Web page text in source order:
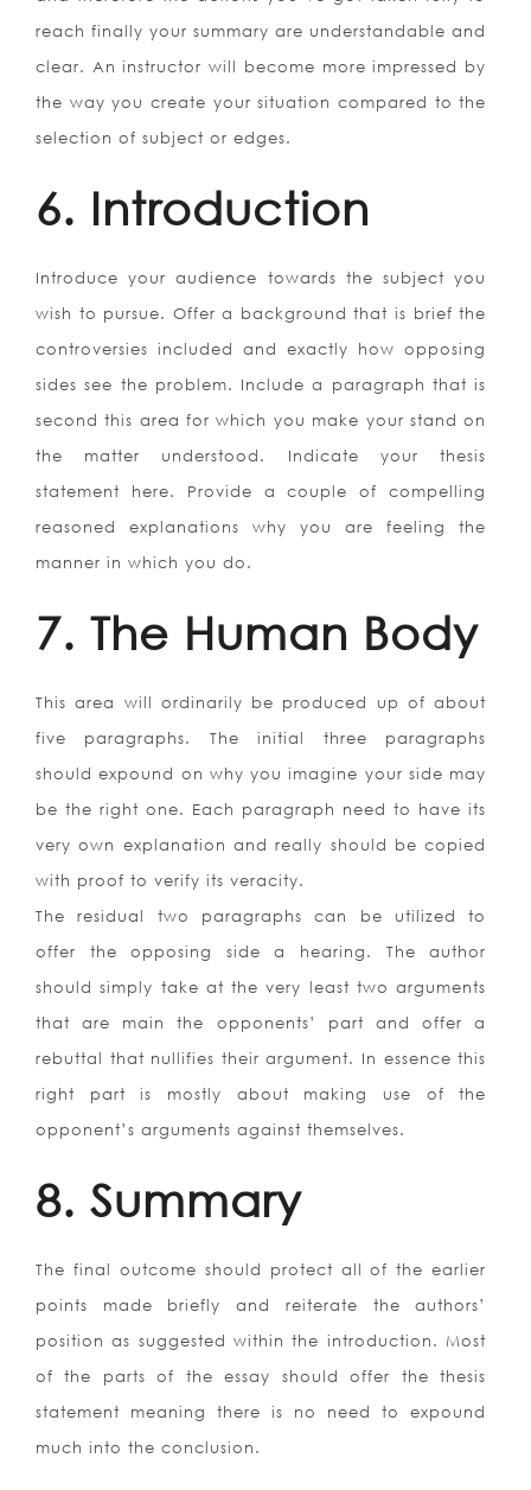
reach finally your summary are understandable and
clear. An instructor will become more impressed by
the way you create your situation compared to the
selection of subject or edges.
6. Introduction
Introduce your audience towards the subject you
wish to pursue. Offer a background that is brief the
controversies included and exactly how opposing
sides see the problem. Include a paragraph that is
second this area for which you make your stand on
the matter understood. Indicate your thesis
statement here. Provide a couple of compelling
reasoned explanations why you are feeling the
manner in which you do.
7. The Human Body
This area will ordinarily be produced up of about
five paragraphs. The initial three paragraphs
should expound on why you imagine your side may
be the right one. Each paragraph need to have its
very own explanation and really should be copied
with proof to verify its veracity.
The residual two paragraphs can be utilized to
offer the opposing side a hearing. The author
should simply take at the very least two arguments
that are main the opponents’ part and offer a
rebuttal that nullifies their argument. In essence this
right part is mostly about making use of the
opponent’s arguments against themselves.
8. Summary
The final outcome should protect all of the earlier
points made briefly and reiterate the authors’
position as suggested within the introduction. Most
of the parts of the essay should offer the thesis
statement meaning there is no need to expound
much into the conclusion.